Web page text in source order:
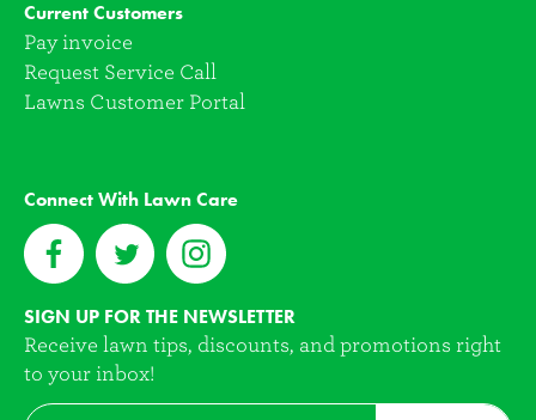
Current Customers
Pay invoice
Request Service Call
Lawns Customer Portal
Connect With Lawn Care
SIGN UP FOR THE NEWSLETTER
Receive lawn tips, discounts, and promotions right
to your inbox!